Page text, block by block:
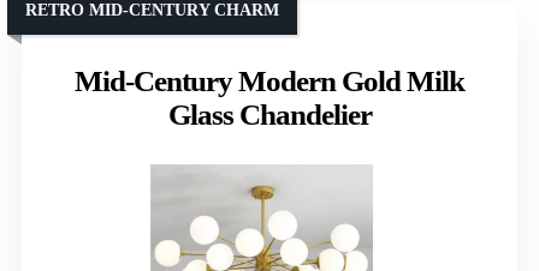
Mid-Century Modern Gold Milk
Glass Chandelier
RETRO MID-CENTURY CHARM